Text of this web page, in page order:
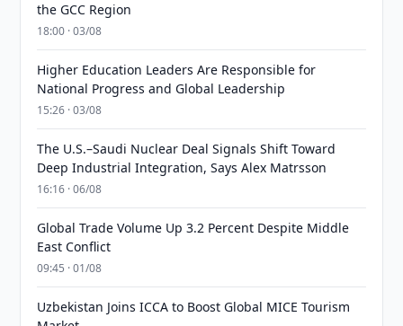
the GCC Region
18:00 · 03/08
Higher Education Leaders Are Responsible for
National Progress and Global Leadership
15:26 · 03/08
The U.S.–Saudi Nuclear Deal Signals Shift Toward
Deep Industrial Integration, Says Alex Matrsson
16:16 · 06/08
Global Trade Volume Up 3.2 Percent Despite Middle
East Conflict
09:45 · 01/08
Uzbekistan Joins ICCA to Boost Global MICE Tourism